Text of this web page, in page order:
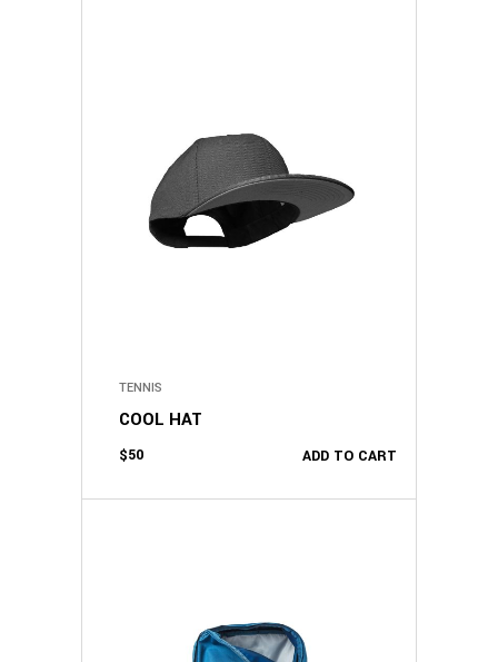
ADD TO CART
TENNIS
COOL HAT
$50